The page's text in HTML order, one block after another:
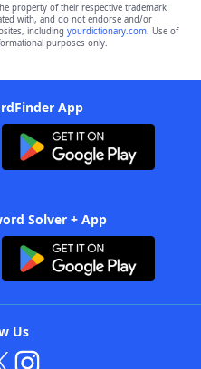
property of their respective trademark
with, and do not endorse and/or
including yourdictionary.com. Use of
purposes only.
App
Solver + App
Us